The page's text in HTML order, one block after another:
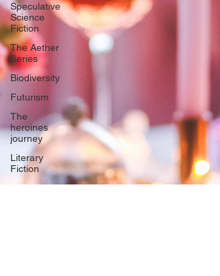
Speculative
Science
Fiction
The Aether
Series
Biodiversity
Futurism
The
heroines
journey
Literary
Fiction
Origin